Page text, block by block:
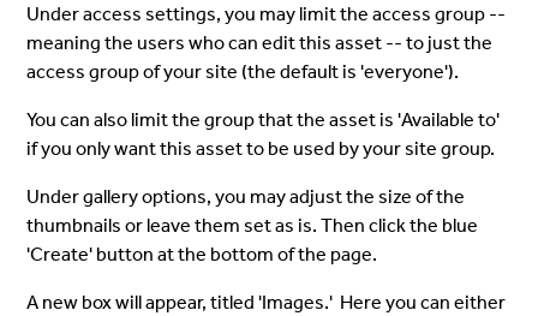
Under access settings, you may limit the access group --
meaning the users who can edit this asset -- to just the
access group of your site (the default is 'everyone').
You can also limit the group that the asset is 'Available to'
if you only want this asset to be used by your site group.
Under gallery options, you may adjust the size of the
thumbnails or leave them set as is. Then click the blue
'Create' button at the bottom of the page.
A new box will appear, titled 'Images.' Here you can either